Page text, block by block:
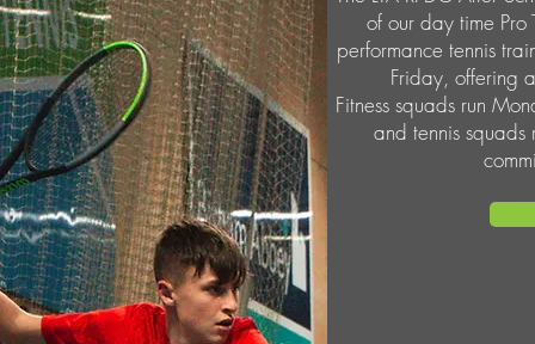
of our day time Pro
performance tennis
Friday, offering
Fitness squads run
and tennis